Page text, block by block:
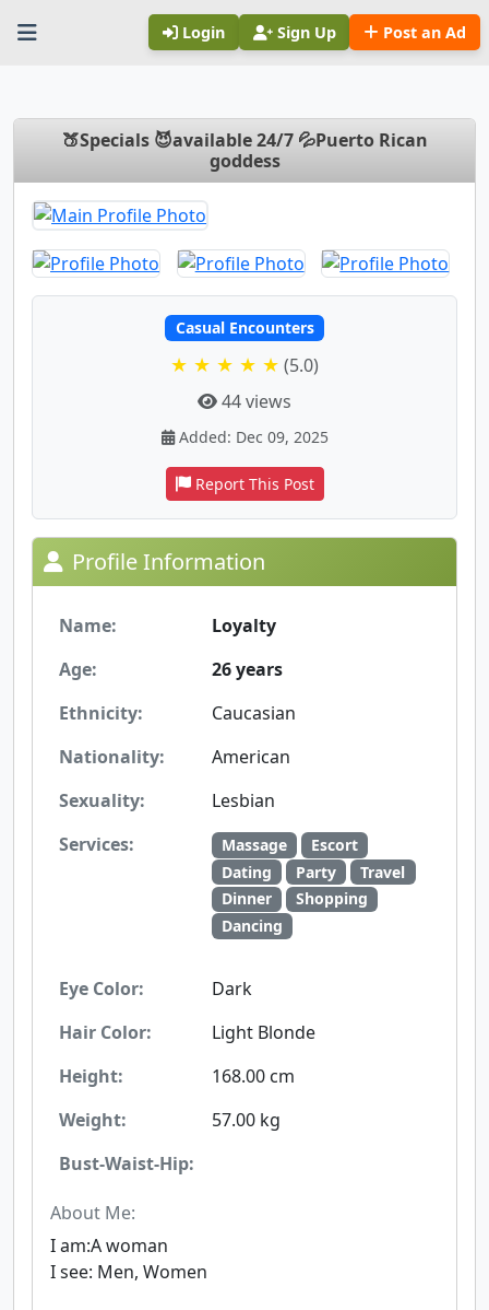
Login Sign Up Post an Ad
🍑Specials 😈available 24/7 💦Puerto Rican
goddess
Casual Encounters
★ ★ ★ ★ ★ (5.0)
44 views
Added: Dec 09, 2025
Report This Post
Profile Information
Name:
Loyalty
Age:
26 years
Ethnicity:
Caucasian
Nationality:
American
Sexuality:
Lesbian
Services:
Massage
Escort
Dating
Party
Travel
Dinner
Shopping
Dancing
Eye Color:
Dark
Hair Color:
Light Blonde
Height:
168.00 cm
Weight:
57.00 kg
Bust-Waist-Hip:
About Me:
I am:A woman
I see: Men, Women